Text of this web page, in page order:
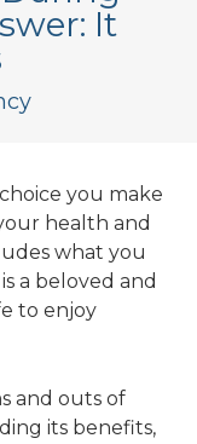
It
you make
health and
what you
a beloved and
to enjoy
and outs of
its benefits,